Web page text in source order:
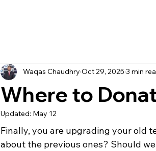
Where to
Waqas Chaudhry Oct 29, 2025 3 min
Updated: May 12
Finally, you are upgrading your old
about the previous ones? Should